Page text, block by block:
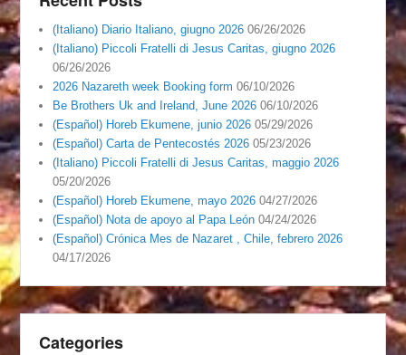
(Italiano) Diario Italiano, giugno 2026 06/26/2026
(Italiano) Piccoli Fratelli di Jesus Caritas, giugno 2026
06/26/2026
2026 Nazareth week Booking form 06/10/2026
Be Brothers Uk and Ireland, June 2026 06/10/2026
(Español) Horeb Ekumene, junio 2026 05/29/2026
(Español) Carta de Pentecostés 2026 05/23/2026
(Italiano) Piccoli Fratelli di Jesus Caritas, maggio 2026
05/20/2026
(Español) Horeb Ekumene, mayo 2026 04/27/2026
(Español) Nota de apoyo al Papa León 04/24/2026
(Español) Crónica Mes de Nazaret , Chile, febrero 2026
04/17/2026
Categories